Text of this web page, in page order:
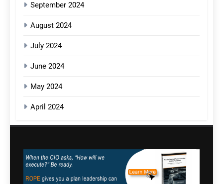
September 2024
August 2024
July 2024
June 2024
May 2024
April 2024